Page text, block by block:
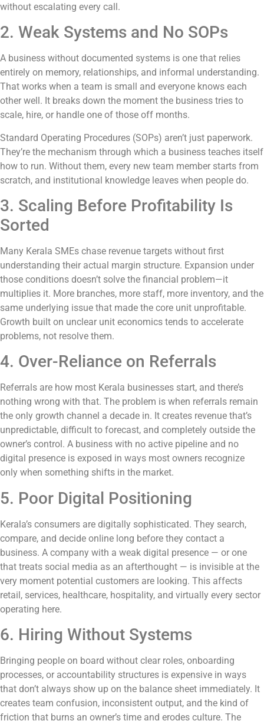
without escalating every call.
2. Weak Systems and No SOPs
A business without documented systems is one that relies
entirely on memory, relationships, and informal understanding.
That works when a team is small and everyone knows each
other well. It breaks down the moment the business tries to
scale, hire, or handle one of those off months.
Standard Operating Procedures (SOPs) aren’t just paperwork.
They’re the mechanism through which a business teaches itself
how to run. Without them, every new team member starts from
scratch, and institutional knowledge leaves when people do.
3. Scaling Before Profitability Is
Sorted
Many Kerala SMEs chase revenue targets without first
understanding their actual margin structure. Expansion under
those conditions doesn’t solve the financial problem—it
multiplies it. More branches, more staff, more inventory, and the
same underlying issue that made the core unit unprofitable.
Growth built on unclear unit economics tends to accelerate
problems, not resolve them.
4. Over-Reliance on Referrals
Referrals are how most Kerala businesses start, and there’s
nothing wrong with that. The problem is when referrals remain
the only growth channel a decade in. It creates revenue that’s
unpredictable, difficult to forecast, and completely outside the
owner’s control. A business with no active pipeline and no
digital presence is exposed in ways most owners recognize
only when something shifts in the market.
5. Poor Digital Positioning
Kerala’s consumers are digitally sophisticated. They search,
compare, and decide online long before they contact a
business. A company with a weak digital presence — or one
that treats social media as an afterthought — is invisible at the
very moment potential customers are looking. This affects
retail, services, healthcare, hospitality, and virtually every sector
operating here.
6. Hiring Without Systems
Bringing people on board without clear roles, onboarding
processes, or accountability structures is expensive in ways
that don’t always show up on the balance sheet immediately. It
creates team confusion, inconsistent output, and the kind of
friction that burns an owner’s time and erodes culture. The